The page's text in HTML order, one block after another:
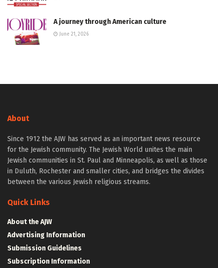
A journey through American culture
June 21, 2026
About
Since 1912 the AJW has served as an important news resource
for the Jewish community. The Jewish World unites the main
Jewish communities in St. Paul and Minneapolis, as well as those
in Duluth, Rochester and smaller cities, and bridges the divides
between the various Jewish religious streams.
Quick Links
About the AJW
Advertising Information
Submission Guidelines
Subscription Information